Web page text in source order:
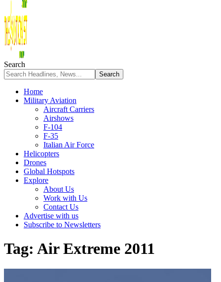
Search
Home
Military Aviation
Aircraft Carriers
Airshows
F-104
F-35
Italian Air Force
Helicopters
Drones
Global Hotspots
Explore
About Us
Work with Us
Contact Us
Advertise with us
Subscribe to Newsletters
Tag: Air Extreme 2011